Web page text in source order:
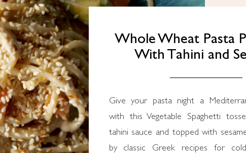
Whole Wheat Pasta
With Tahini and
Give your pasta night a
with this Vegetable Spaghetti
tahini sauce and topped with
by classic Greek recipes for